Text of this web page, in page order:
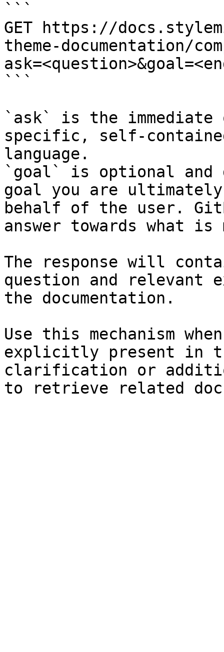
```
GET https://
theme-documentation/
```
`ask` is the
specific, self-
language.
`goal` is optional and
goal you are
behalf of the user.
answer towards what
The response will
question and relevant
the documentation.
Use this mechanism
explicitly present in
clarification or